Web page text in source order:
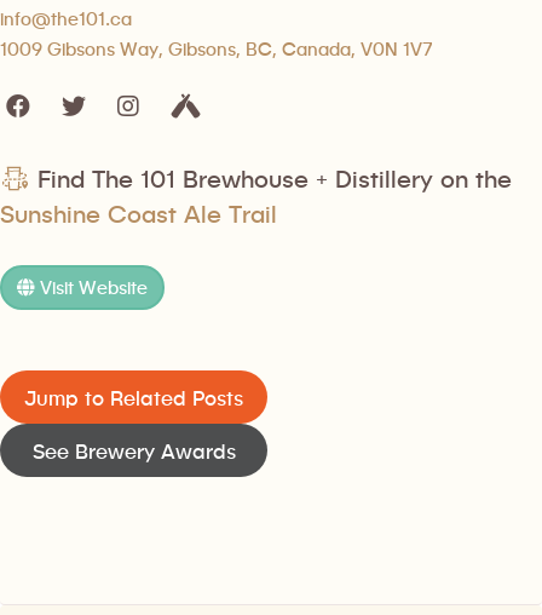
info@the101.ca
1009 Gibsons Way, Gibsons, BC, Canada, V0N 1V7
Find The 101 Brewhouse + Distillery on the
Sunshine Coast Ale Trail
Visit Website
Jump to Related Posts
See Brewery Awards